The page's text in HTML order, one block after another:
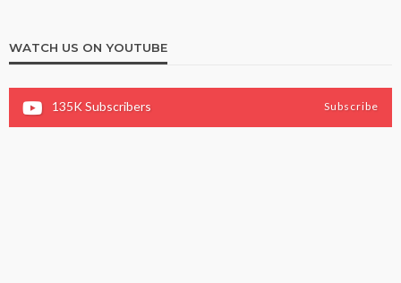
WATCH US ON YOUTUBE
135KSubscribers Subscribe